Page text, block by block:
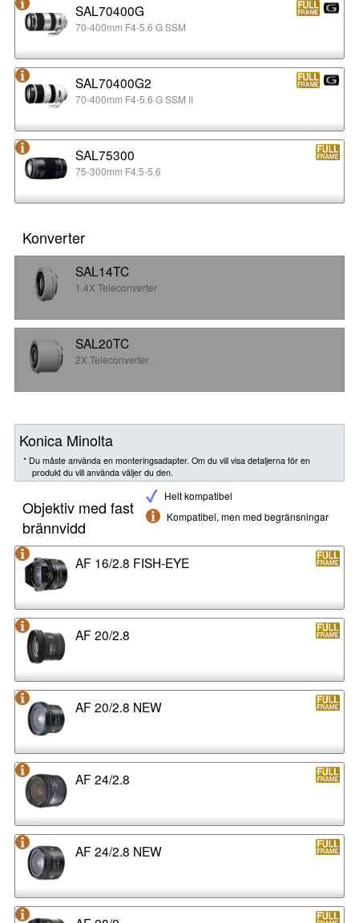
SAL70400G
70-400mm F4-5.6 G SSM
SAL70400G2
70-400mm F4-5.6 G SSM II
SAL75300
75-300mm F4.5-5.6
Konverter
SAL14TC
1.4X Teleconverter
SAL20TC
2X Teleconverter
Konica Minolta
* Du måste använda en monteringsadapter. Om du vill visa detaljerna för en
produkt du vill använda väljer du den.
Helt kompatibel
Kompatibel, men med begränsningar
Objektiv med fast
brännvidd
AF 16/2.8 FISH-EYE
AF 20/2.8
AF 20/2.8 NEW
AF 24/2.8
AF 24/2.8 NEW